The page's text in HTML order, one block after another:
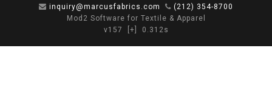
inquiry@marcusfabrics.com
(212) 354-8700
Mod2 Software for Textile & Apparel
v157
[+] 0.312s